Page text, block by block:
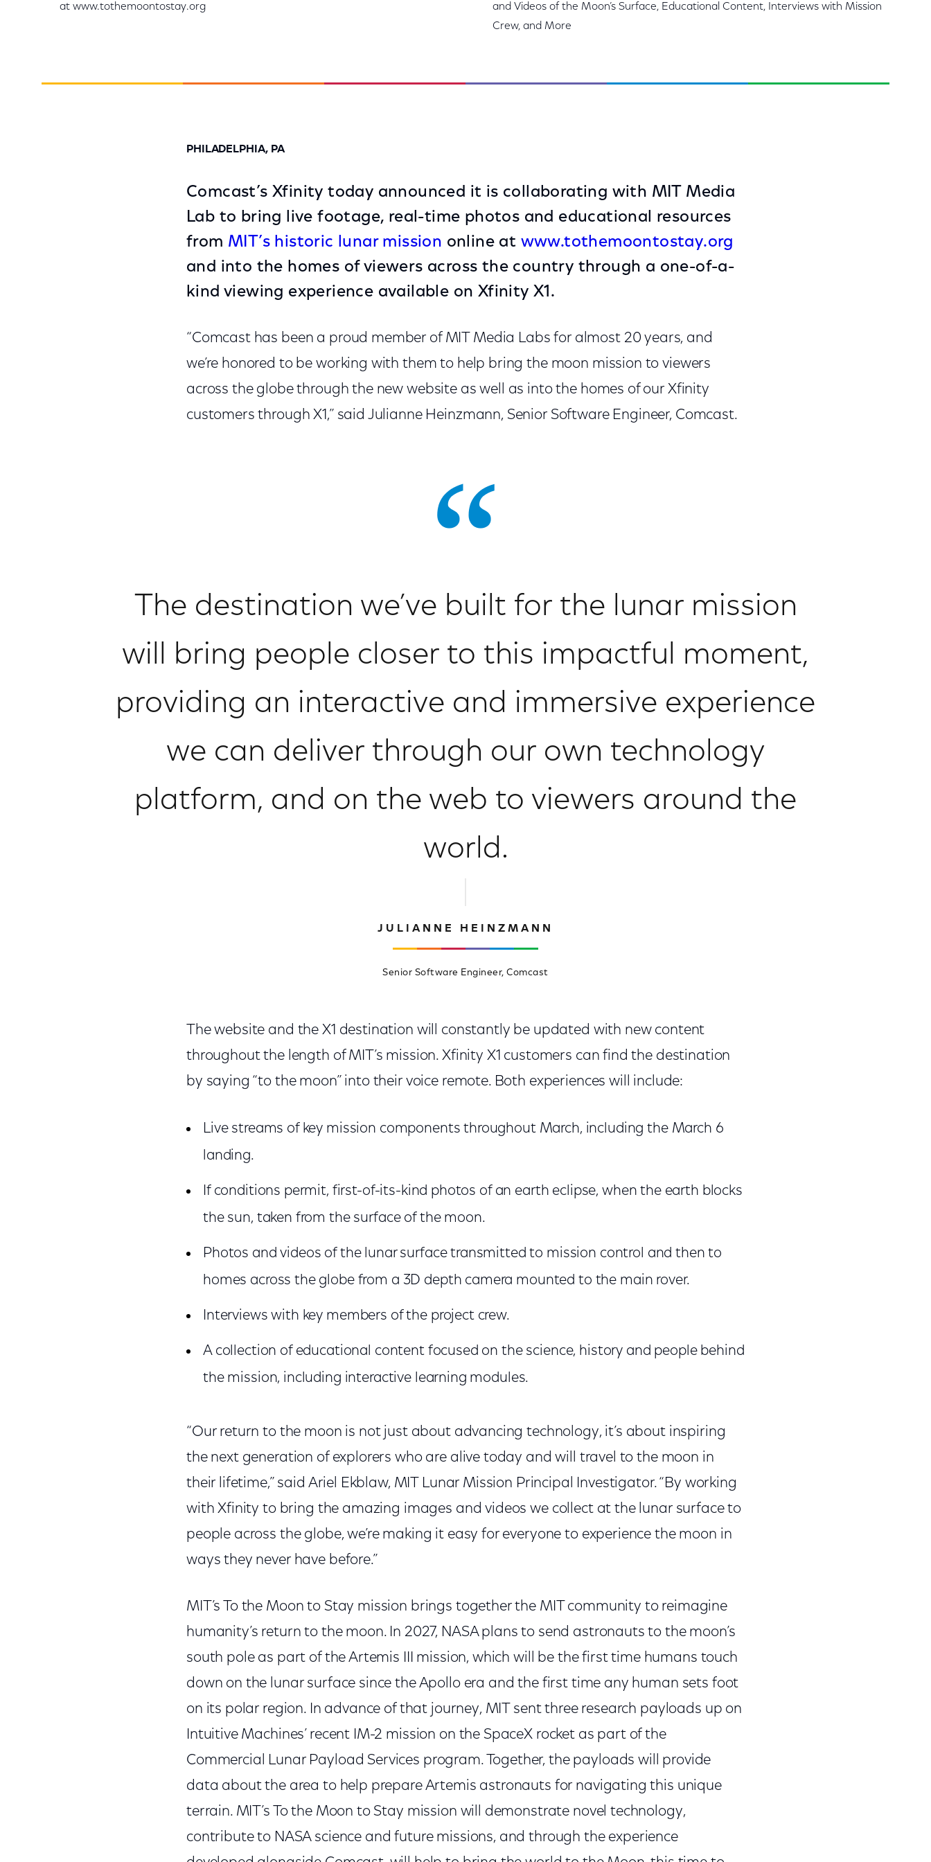
at www.tothemoontostay.org
and Videos of the Moon’s Surface, Educational Content, Interviews with Mission
Crew, and More
PHILADELPHIA, PA
Comcast’s Xfinity today announced it is collaborating with MIT Media
Lab to bring live footage, real-time photos and educational resources
from MIT’s historic lunar mission online at www.tothemoontostay.org
and into the homes of viewers across the country through a one-of-a-
kind viewing experience available on Xfinity X1.
“Comcast has been a proud member of MIT Media Labs for almost 20 years, and
we’re honored to be working with them to help bring the moon mission to viewers
across the globe through the new website as well as into the homes of our Xfinity
customers through X1,” said Julianne Heinzmann, Senior Software Engineer, Comcast.
The destination we’ve built for the lunar mission
will bring people closer to this impactful moment,
providing an interactive and immersive experience
we can deliver through our own technology
platform, and on the web to viewers around the
world.
JULIANNE HEINZMANN
Senior Software Engineer, Comcast
The website and the X1 destination will constantly be updated with new content
throughout the length of MIT’s mission. Xfinity X1 customers can find the destination
by saying “to the moon” into their voice remote. Both experiences will include:
Live streams of key mission components throughout March, including the March 6
landing.
If conditions permit, first-of-its-kind photos of an earth eclipse, when the earth blocks
the sun, taken from the surface of the moon.
Photos and videos of the lunar surface transmitted to mission control and then to
homes across the globe from a 3D depth camera mounted to the main rover.
Interviews with key members of the project crew.
A collection of educational content focused on the science, history and people behind
the mission, including interactive learning modules.
“Our return to the moon is not just about advancing technology, it’s about inspiring
the next generation of explorers who are alive today and will travel to the moon in
their lifetime,” said Ariel Ekblaw, MIT Lunar Mission Principal Investigator. “By working
with Xfinity to bring the amazing images and videos we collect at the lunar surface to
people across the globe, we’re making it easy for everyone to experience the moon in
ways they never have before.”
MIT’s To the Moon to Stay mission brings together the MIT community to reimagine
humanity’s return to the moon. In 2027, NASA plans to send astronauts to the moon’s
south pole as part of the Artemis III mission, which will be the first time humans touch
down on the lunar surface since the Apollo era and the first time any human sets foot
on its polar region. In advance of that journey, MIT sent three research payloads up on
Intuitive Machines’ recent IM-2 mission on the SpaceX rocket as part of the
Commercial Lunar Payload Services program. Together, the payloads will provide
data about the area to help prepare Artemis astronauts for navigating this unique
terrain. MIT’s To the Moon to Stay mission will demonstrate novel technology,
contribute to NASA science and future missions, and through the experience